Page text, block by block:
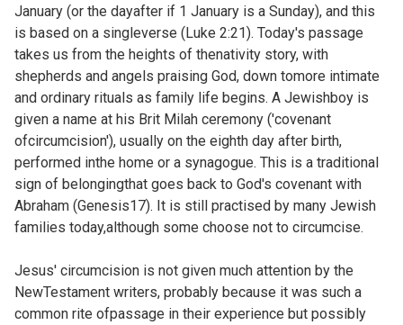
January (or the dayafter if 1 January is a Sunday), and this
is based on a singleverse (Luke 2:21). Today's passage
takes us from the heights of thenativity story, with
shepherds and angels praising God, down tomore intimate
and ordinary rituals as family life begins. A Jewishboy is
given a name at his Brit Milah ceremony ('covenant
ofcircumcision'), usually on the eighth day after birth,
performed inthe home or a synagogue. This is a traditional
sign of belongingthat goes back to God's covenant with
Abraham (Genesis17). It is still practised by many Jewish
families today,although some choose not to circumcise.
Jesus' circumcision is not given much attention by the
NewTestament writers, probably because it was such a
common rite ofpassage in their experience but possibly